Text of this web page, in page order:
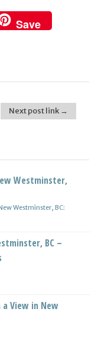
Save
Next post link →
Westminster,
Westminster, BC:
BC –
a View in New